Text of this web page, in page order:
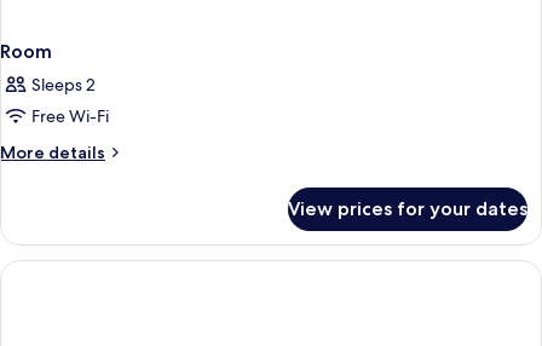
Room
Sleeps 2
Free Wi-Fi
More details
More
View prices for your dates